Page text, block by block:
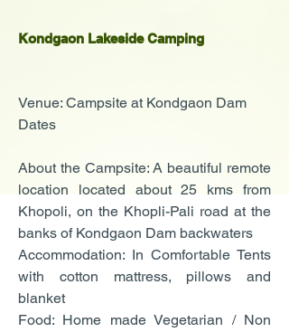
Kondgaon Lakeside Camping
Venue: Campsite at Kondgaon Dam
Dates
About the Campsite: A beautiful remote
location located about 25 kms from
Khopoli, on the Khopli-Pali road at the
banks of Kondgaon Dam backwaters
Accommodation: In Comfortable Tents
with cotton mattress, pillows and
blanket
Food: Home made Vegetarian / Non